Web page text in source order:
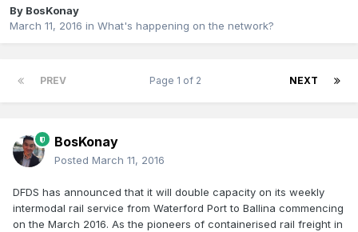
By BosKonay
March 11, 2016 in What's happening on the network?
PREV NEXT
Page 1 of 2
BosKonay
Posted March 11, 2016
DFDS has announced that it will double capacity on its weekly
intermodal rail service from Waterford Port to Ballina commencing
on the March 2016. As the pioneers of containerised rail freight in